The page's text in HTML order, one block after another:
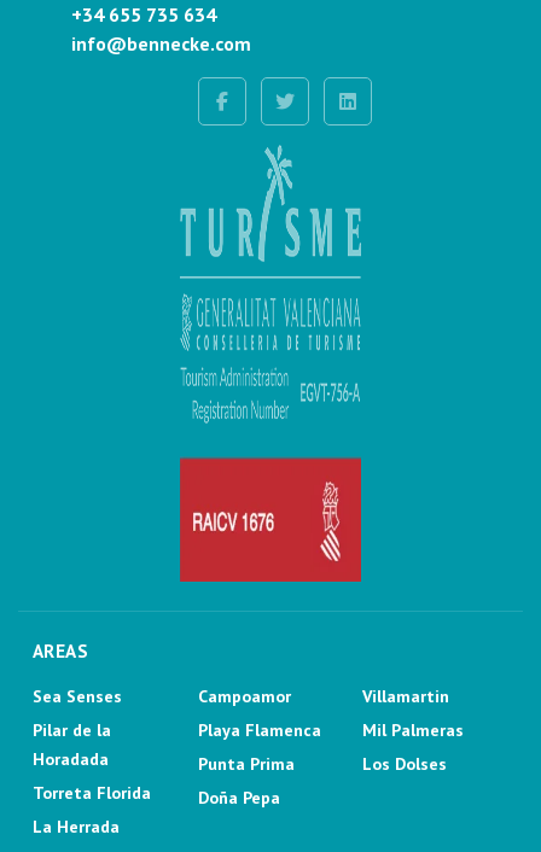
+34 655 735 634
info@bennecke.com
AREAS
Sea Senses
Pilar de la
Horadada
Torreta Florida
La Herrada
Campoamor
Playa Flamenca
Punta Prima
Doña Pepa
Villamartin
Mil Palmeras
Los Dolses